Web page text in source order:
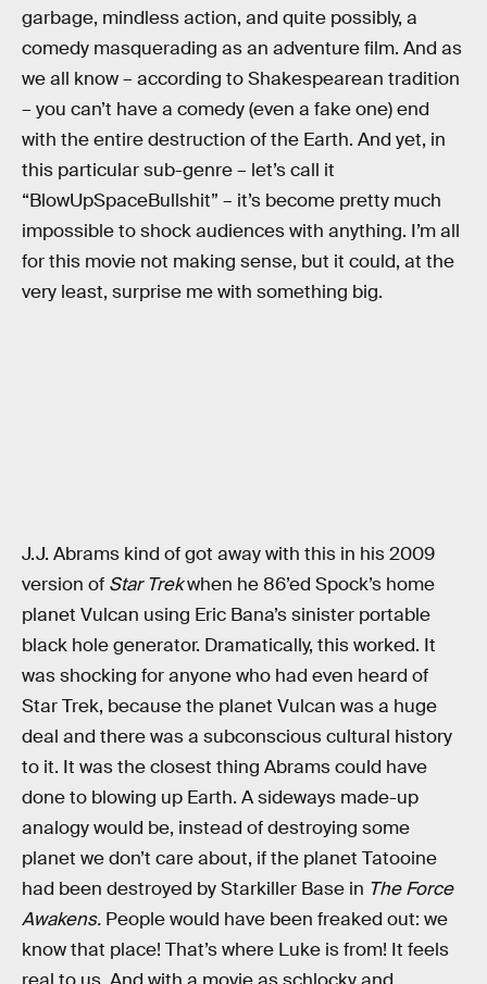
garbage, mindless action, and quite possibly, a
comedy masquerading as an adventure film. And as
we all know – according to Shakespearean tradition
– you can’t have a comedy (even a fake one) end
with the entire destruction of the Earth. And yet, in
this particular sub-genre – let’s call it
“BlowUpSpaceBullshit” – it’s become pretty much
impossible to shock audiences with anything. I’m all
for this movie not making sense, but it could, at the
very least, surprise me with something big.
J.J. Abrams kind of got away with this in his 2009
version of Star Trekwhen he 86’ed Spock’s home
planet Vulcan using Eric Bana’s sinister portable
black hole generator. Dramatically, this worked. It
was shocking for anyone who had even heard of
Star Trek, because the planet Vulcan was a huge
deal and there was a subconscious cultural history
to it. It was the closest thing Abrams could have
done to blowing up Earth. A sideways made-up
analogy would be, instead of destroying some
planet we don’t care about, if the planet Tatooine
had been destroyed by Starkiller Base in The Force
Awakens. People would have been freaked out: we
know that place! That’s where Luke is from! It feels